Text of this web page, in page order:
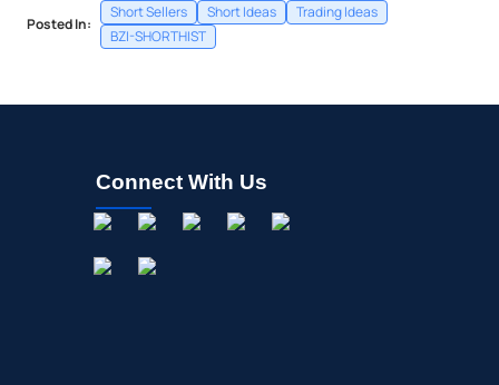
Posted In:
Short Sellers Short Ideas
Trading Ideas
BZI-SHORTHIST
Connect With Us